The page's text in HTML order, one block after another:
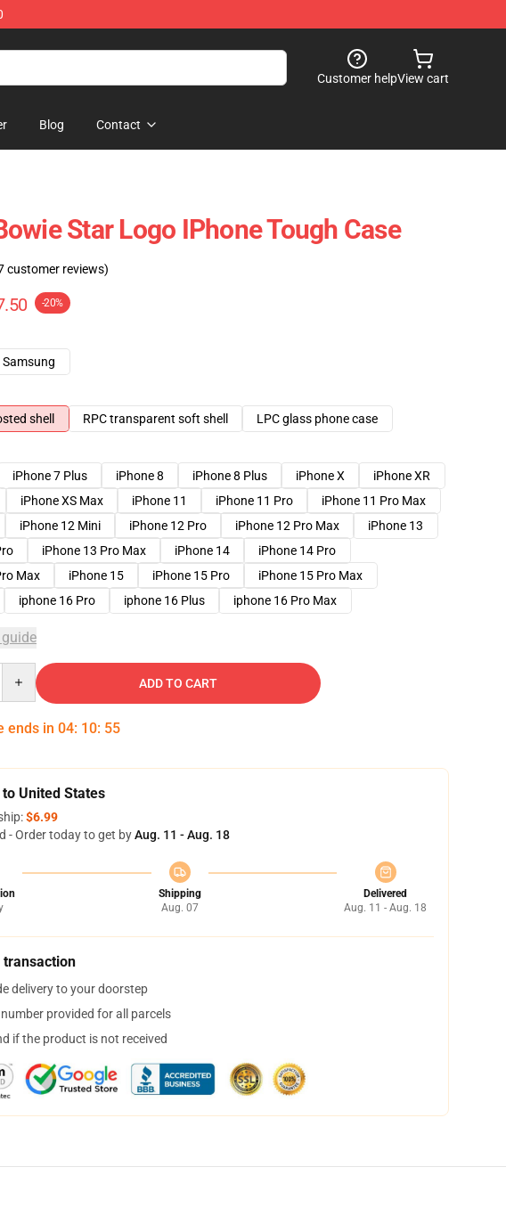
Customer helpView cart
Blog Contact
Star Logo IPhone Tough Case
customer reviews)
-20%
Samsung
shell
RPC transparent soft shell
LPC glass phone case
iPhone 7 Plus iPhone 8 iPhone 8 Plus iPhone X
iPhone XR
iPhone XS Max iPhone 11 iPhone 11 Pro
iPhone 11 Pro Max
iPhone 12 Mini iPhone 12 Pro iPhone 12 Pro Max
iPhone 13
iPhone 13 Pro Max iPhone 14
iPhone 14 Pro
Max
iPhone 15 iPhone 15 Pro
iPhone 15 Pro Max
iphone 16 Pro iphone 16 Plus iphone 16 Pro Max
ADD TO CART
ends in 04: 10: 54
to United States
$6.99
- Order today to get byAug. 11 - Aug. 18
Shipping
Aug. 07
Delivered
Aug. 11 - Aug. 18
transaction
delivery to your doorstep
provided for all parcels
if the product is not received